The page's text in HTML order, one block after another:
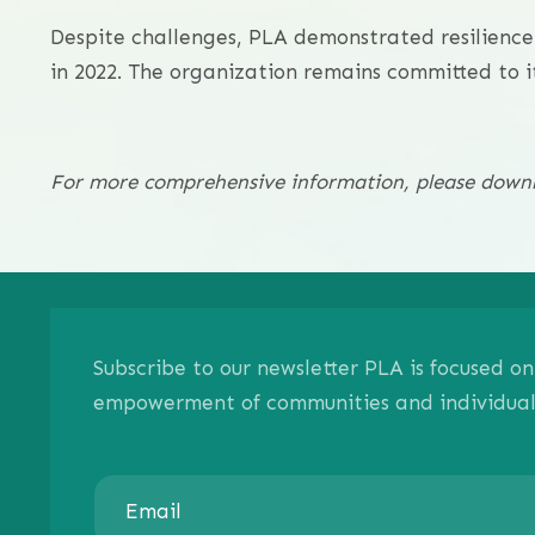
Despite challenges, PLA demonstrated
in 2022. The organization remains committed
For more comprehensive information, please
Subscribe to our newsletter PLA is
empowerment of communities and